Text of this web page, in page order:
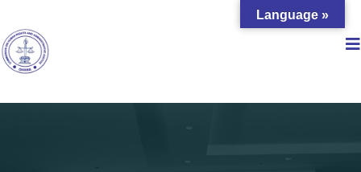
Language »